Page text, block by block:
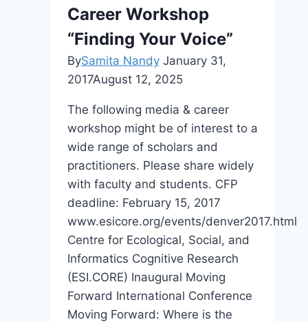
Career Workshop
“Finding Your Voice”
BySamita Nandy January 31,
2017August 12, 2025
The following media & career
workshop might be of interest to a
wide range of scholars and
practitioners. Please share widely
with faculty and students. CFP
deadline: February 15, 2017
www.esicore.org/events/denver2017.html
Centre for Ecological, Social, and
Informatics Cognitive Research
(ESI.CORE) Inaugural Moving
Forward International Conference
Moving Forward: Where is the